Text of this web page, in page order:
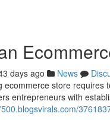
days ago News
ecommerce store
entrepreneurs with